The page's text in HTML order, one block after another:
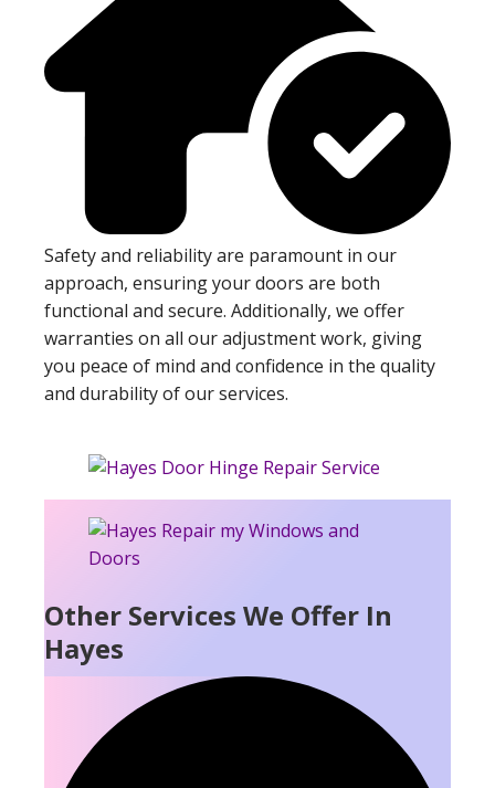
Safety and reliability are paramount in our
approach, ensuring your doors are both
functional and secure. Additionally, we offer
warranties on all our adjustment work, giving
you peace of mind and confidence in the quality
and durability of our services.
Other Services We Offer In
Hayes